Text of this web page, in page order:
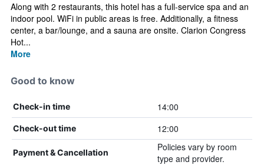
Along with 2 restaurants, this hotel has a full-service spa and an
indoor pool. WiFi in public areas is free. Additionally, a fitness
center, a bar/lounge, and a sauna are onsite. Clarion Congress
Hot...
More
Good to know
Check-in time 14:00
Check-out time 12:00
Payment & Cancellation
Policies vary by room
type and provider.